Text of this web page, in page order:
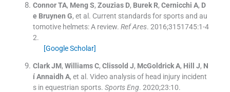
Connor TA, Meng S, Zouzias D, Burek R, Cernicchi A, D
e Bruynen G, et al. Current standards for sports and au
tomotive helmets: A review. Ref Ares. 2016;3151745:1-4
2.
[Google Scholar]
Clark JM, Williams C, Clissold J, McGoldrick A, Hill J, N
í Annaidh A, et al. Video analysis of head injury incident
s in equestrian sports. Sports Eng. 2020;23:10.